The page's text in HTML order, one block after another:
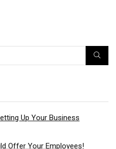
Up Your Business
Offer Your Employees!